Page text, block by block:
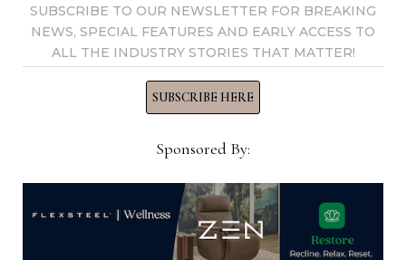
View all posts by Home News
Now →
Sales Professional, Gabriella White
SUBSCRIBE TO OUR NEWSLETTER FOR BREAKING
NEWS, SPECIAL FEATURES AND EARLY ACCESS TO
ALL THE INDUSTRY STORIES THAT MATTER!
SUBSCRIBE HERE
Sponsored By: